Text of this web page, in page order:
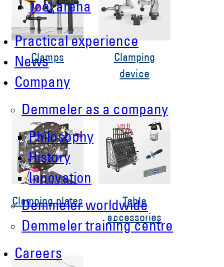
Tool arena
Practical experience
News
Company
Demmeler as a company
Philosophy
History
Innovation
Demmeler worldwide
Demmeler training centre
Careers
Clamps
Clamping
device
Clamping plates
Table
accessories